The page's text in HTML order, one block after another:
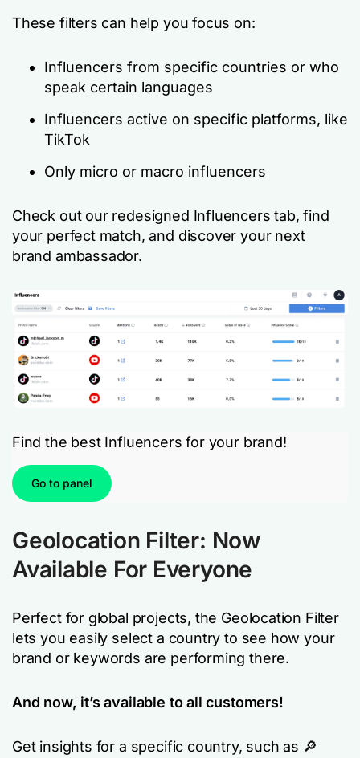
These filters can help you focus on:
Influencers from specific countries or who
speak certain languages
Influencers active on specific platforms, like
TikTok
Only micro or macro influencers
Check out our redesigned Influencers tab, find
your perfect match, and discover your next
brand ambassador.
Find the best Influencers for your brand!
Go to panel
Geolocation Filter: Now
Available For Everyone
Perfect for global projects, the Geolocation Filter
lets you easily select a country to see how your
brand or keywords are performing there.
And now, it’s available to all customers!
Get insights for a specific country, such as 🔎